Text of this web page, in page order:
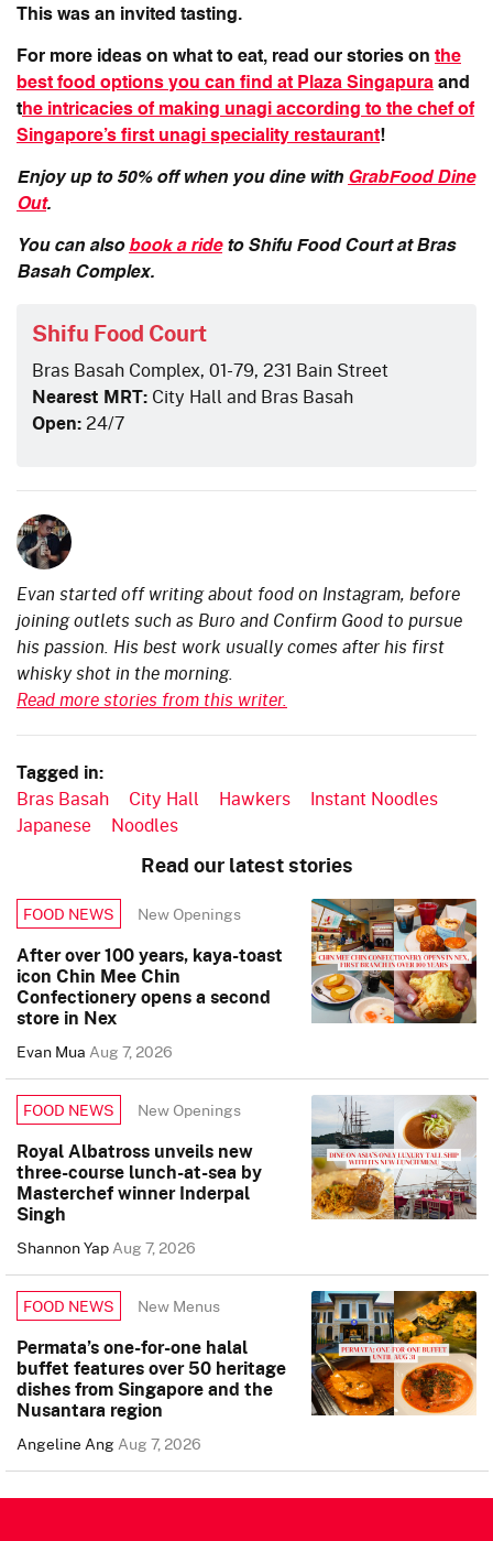
This was an invited tasting.
For more ideas on what to eat, read our stories on the
best food options you can find at Plaza Singapura and
the intricacies of making unagi according to the chef of
Singapore’s first unagi speciality restaurant!
Enjoy up to 50% off when you dine with GrabFood Dine
Out.
You can also book a rideto Shifu Food Court at Bras
Basah Complex.
Shifu Food Court
Bras Basah Complex, 01-79, 231 Bain Street
Nearest MRT: City Hall and Bras Basah
Open: 24/7
Evan started off writing about food on Instagram, before
joining outlets such as Buro and Confirm Good to pursue
his passion. His best work usually comes after his first
whisky shot in the morning.
Read more stories from this writer.
Tagged in:
Bras Basah City Hall Hawkers
Instant Noodles
Japanese
Noodles
Read our latest stories
FOOD NEWS New Openings
After over 100 years, kaya-toast
icon Chin Mee Chin
Confectionery opens a second
store in Nex
Evan MuaAug 7, 2026
FOOD NEWS New Openings
Royal Albatross unveils new
three-course lunch-at-sea by
Masterchef winner Inderpal
Singh
Shannon YapAug 7, 2026
FOOD NEWS New Menus
Permata’s one-for-one halal
buffet features over 50 heritage
dishes from Singapore and the
Nusantara region
Angeline AngAug 7, 2026